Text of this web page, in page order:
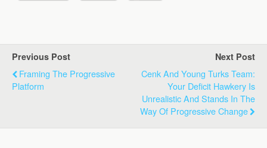
Previous Post
Framing The Progressive
Platform
Next Post
Cenk And Young Turks Team:
Your Deficit Hawkery Is
Unrealistic And Stands In The
Way Of Progressive Change